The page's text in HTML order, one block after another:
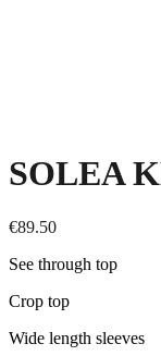
SOLEA
€89.50
See through top
Crop top
Wide length sleeves